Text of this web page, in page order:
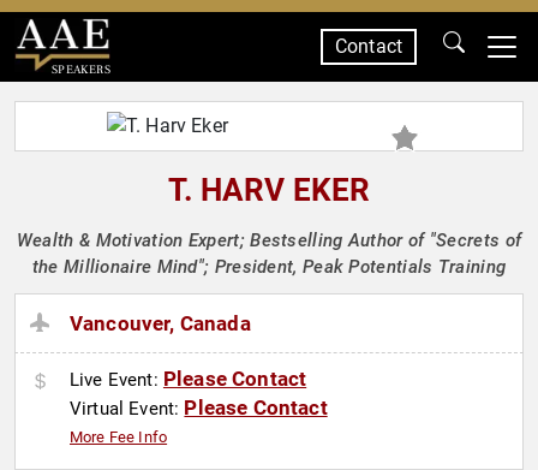
SPEAKERS
Contact
T. HARV EKER
Wealth & Motivation Expert; Bestselling Author of "Secrets of
the Millionaire Mind"; President, Peak Potentials Training
Vancouver, Canada
Live Event: Please Contact
Virtual Event: Please Contact
More Fee Info